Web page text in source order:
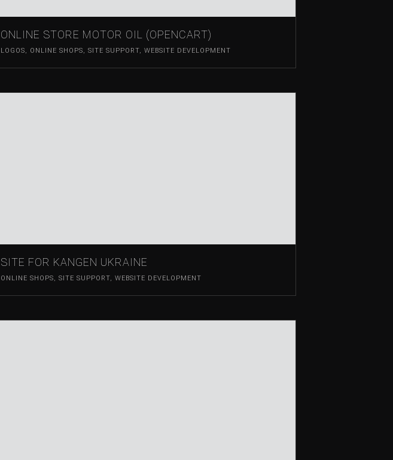
ONLINE STORE MOTOR OIL (OPENCART)
LOGOS, ONLINE SHOPS, SITE SUPPORT, WEBSITE DEVELOPMENT
SITE FOR KANGEN UKRAINE
ONLINE SHOPS, SITE SUPPORT, WEBSITE DEVELOPMENT